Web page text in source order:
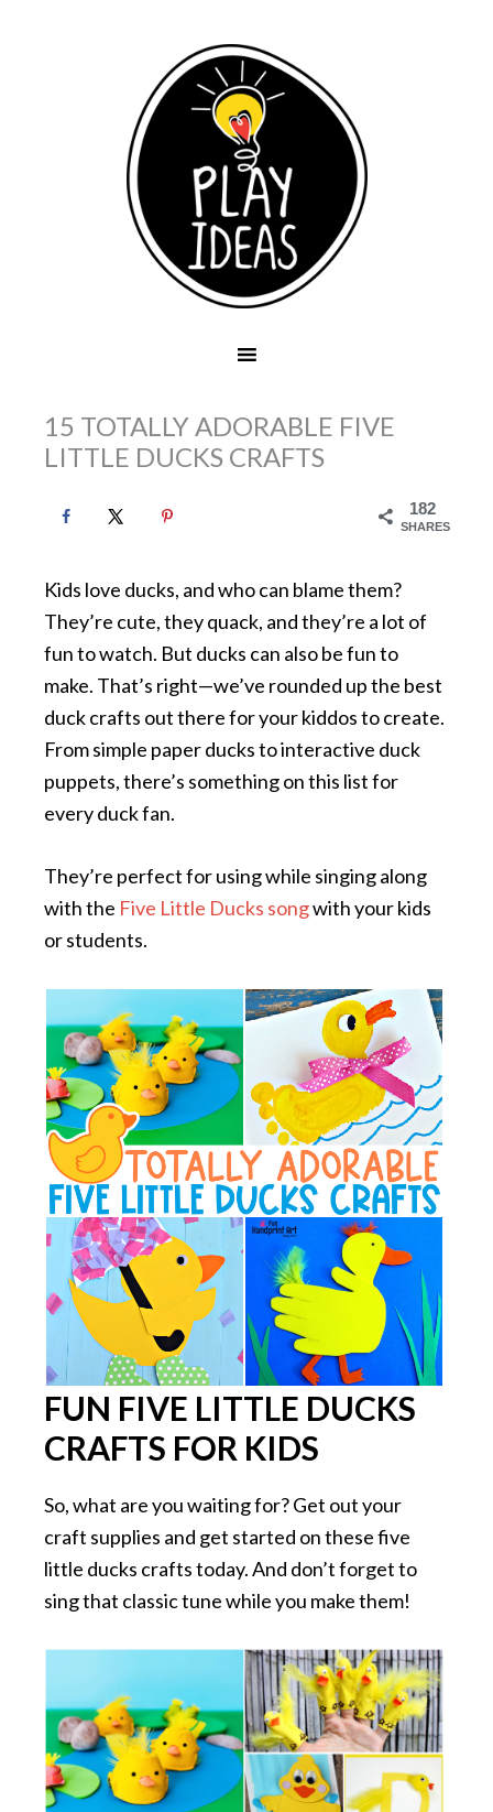
15 TOTALLY ADORABLE FIVE
LITTLE DUCKS CRAFTS
182
SHARES
Kids love ducks, and who can blame them?
They’re cute, they quack, and they’re a lot of
fun to watch. But ducks can also be fun to
make. That’s right—we’ve rounded up the best
duck crafts out there for your kiddos to create.
From simple paper ducks to interactive duck
puppets, there’s something on this list for
every duck fan.
They’re perfect for using while singing along
with the Five Little Ducks songwith your kids
or students.
FUN FIVE LITTLE DUCKS
CRAFTS FOR KIDS
So, what are you waiting for? Get out your
craft supplies and get started on these five
little ducks crafts today. And don’t forget to
sing that classic tune while you make them!